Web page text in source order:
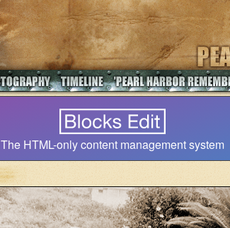
The HTML-only content management system